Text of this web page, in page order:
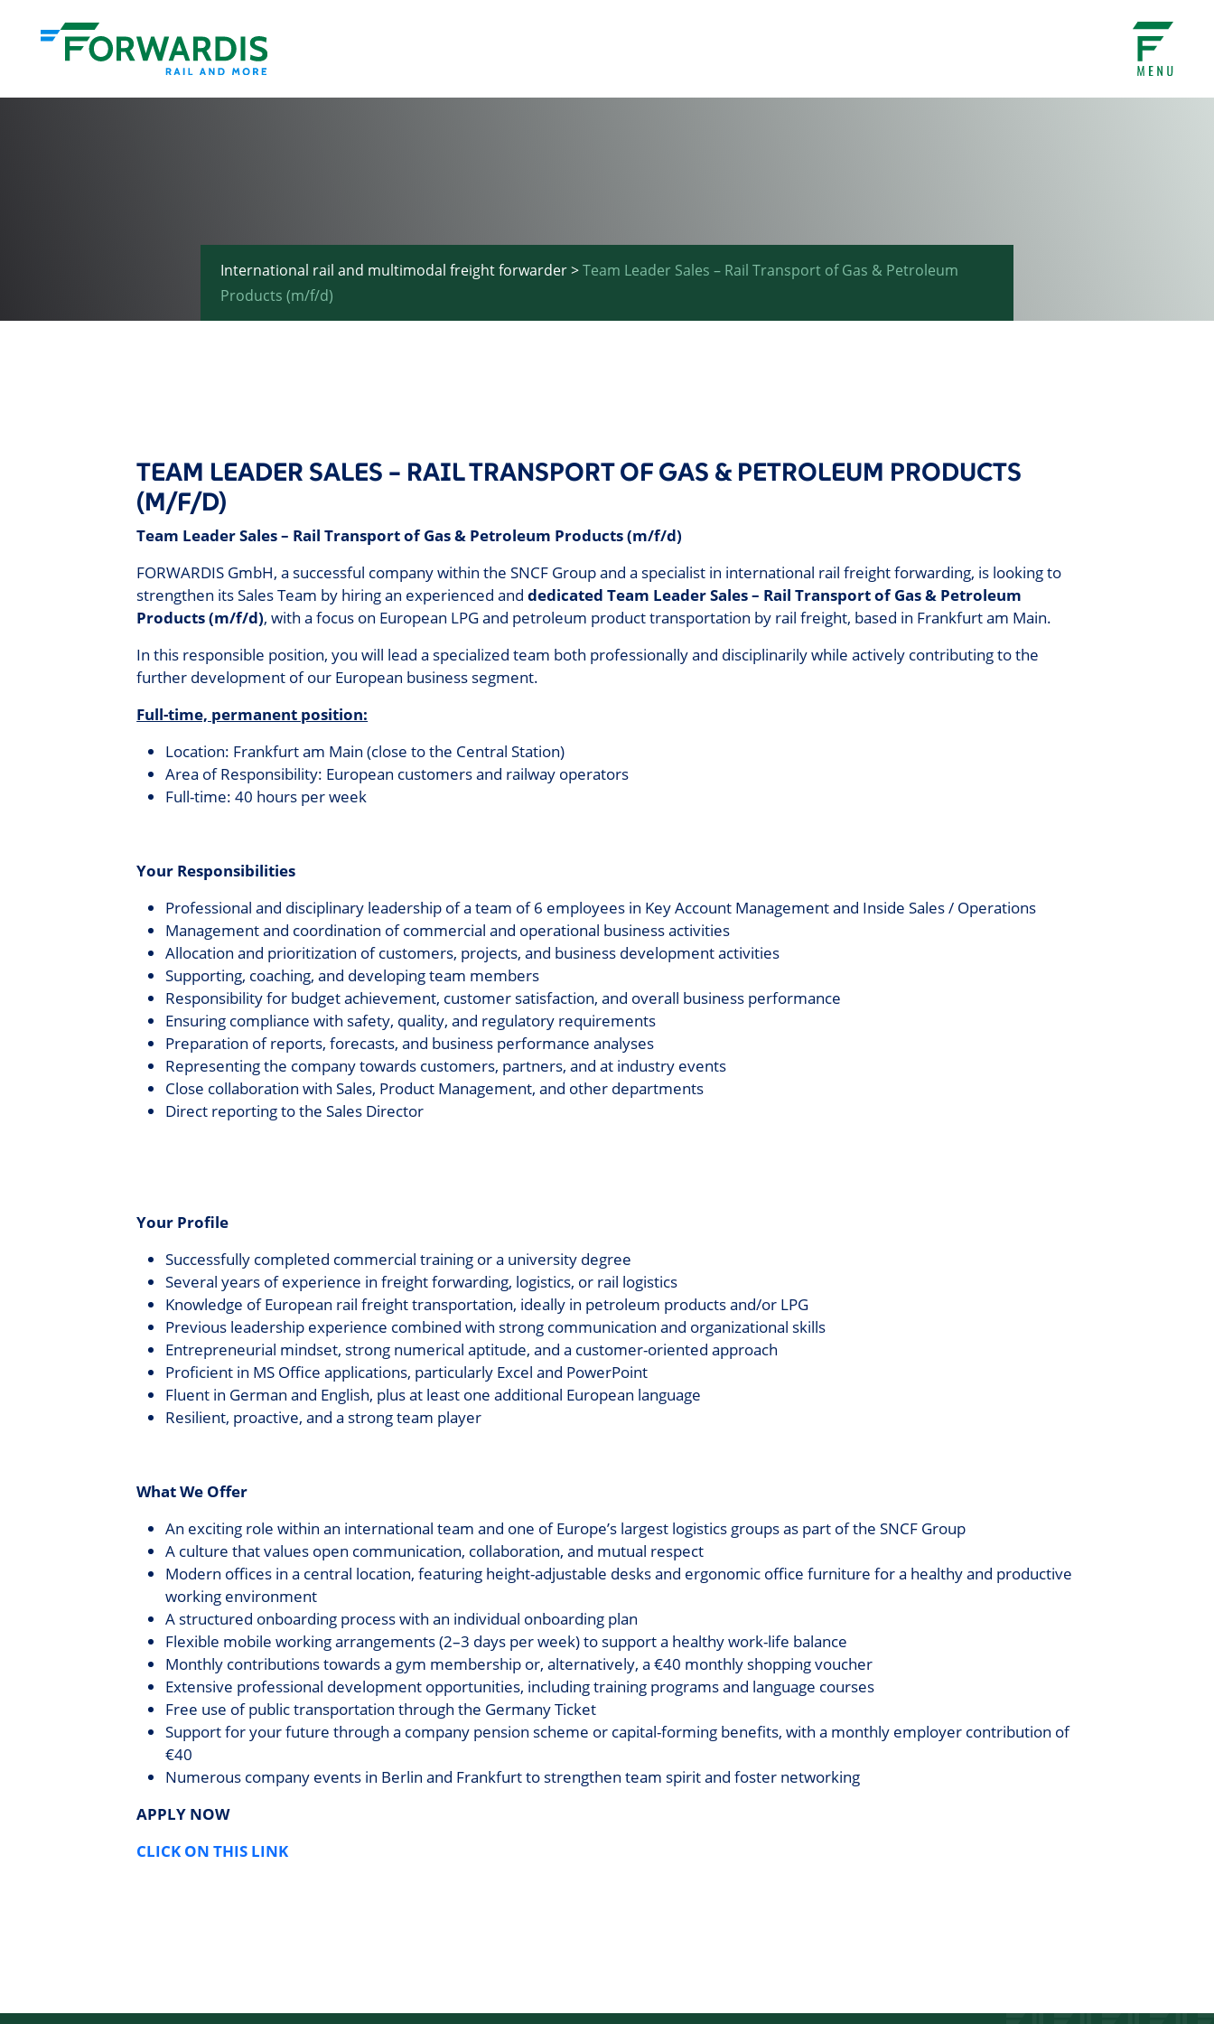
International rail and multimodal freight forwarder>Team Leader Sales – Rail Transport of Gas & Petroleum
Products (m/f/d)
TEAM LEADER SALES – RAIL TRANSPORT OF GAS & PETROLEUM PRODUCTS
(M/F/D)
Team Leader Sales – Rail Transport of Gas & Petroleum Products (m/f/d)
FORWARDIS GmbH, a successful company within the SNCF Group and a specialist in international rail freight forwarding, is looking to
strengthen its Sales Team by hiring an experienced anddedicated Team Leader Sales – Rail Transport of Gas & Petroleum
Products (m/f/d), with a focus on European LPG and petroleum product transportation by rail freight, based in Frankfurt am Main.
In this responsible position, you will lead a specialized team both professionally and disciplinarily while actively contributing to the
further development of our European business segment.
Full-time, permanent position:
Location: Frankfurt am Main (close to the Central Station)
Area of Responsibility: European customers and railway operators
Full-time: 40 hours per week
Your Responsibilities
Professional and disciplinary leadership of a team of 6 employees in Key Account Management and Inside Sales / Operations
Management and coordination of commercial and operational business activities
Allocation and prioritization of customers, projects, and business development activities
Supporting, coaching, and developing team members
Responsibility for budget achievement, customer satisfaction, and overall business performance
Ensuring compliance with safety, quality, and regulatory requirements
Preparation of reports, forecasts, and business performance analyses
Representing the company towards customers, partners, and at industry events
Close collaboration with Sales, Product Management, and other departments
Direct reporting to the Sales Director
Your Profile
Successfully completed commercial training or a university degree
Several years of experience in freight forwarding, logistics, or rail logistics
Knowledge of European rail freight transportation, ideally in petroleum products and/or LPG
Previous leadership experience combined with strong communication and organizational skills
Entrepreneurial mindset, strong numerical aptitude, and a customer-oriented approach
Proficient in MS Office applications, particularly Excel and PowerPoint
Fluent in German and English, plus at least one additional European language
Resilient, proactive, and a strong team player
What We Offer
An exciting role within an international team and one of Europe’s largest logistics groups as part of the SNCF Group
A culture that values open communication, collaboration, and mutual respect
Modern offices in a central location, featuring height-adjustable desks and ergonomic office furniture for a healthy and productive
working environment
A structured onboarding process with an individual onboarding plan
Flexible mobile working arrangements (2–3 days per week) to support a healthy work-life balance
Monthly contributions towards a gym membership or, alternatively, a €40 monthly shopping voucher
Extensive professional development opportunities, including training programs and language courses
Free use of public transportation through the Germany Ticket
Support for your future through a company pension scheme or capital-forming benefits, with a monthly employer contribution of
€40
Numerous company events in Berlin and Frankfurt to strengthen team spirit and foster networking
APPLY NOW
CLICK ON THIS LINK